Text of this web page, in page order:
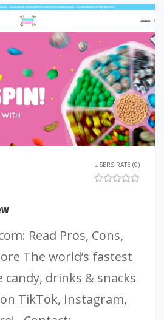
USERS RATE (0)
Read Pros, Cons,
The world’s fastest
drinks & snacks
TikTok, Instagram,